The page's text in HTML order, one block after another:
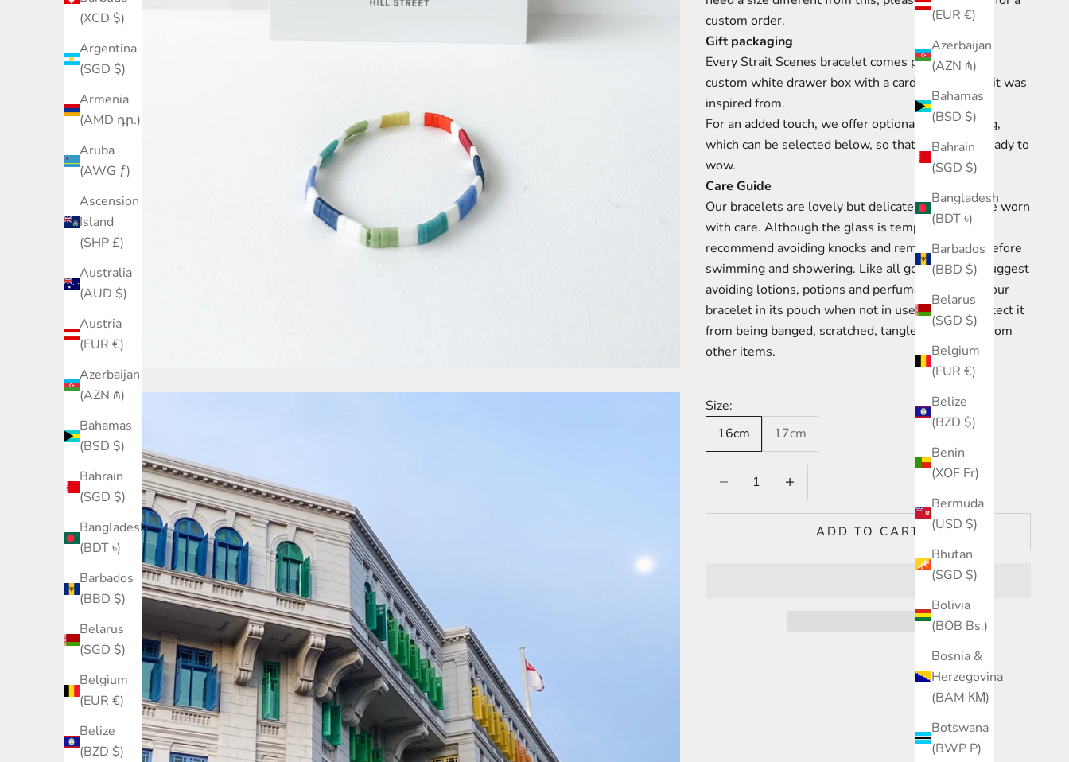
(EUR €)
Azerbaijan
(AZN ₼)
Bahamas
(BSD $)
Bahrain
(SGD $)
Bangladesh
(BDT ৳)
Barbados
(BBD $)
Belarus
(SGD $)
Belgium
(EUR €)
Belize
(BZD $)
Benin
(XOF Fr)
Bermuda
(USD $)
Bhutan
(SGD $)
Bolivia
(BOB Bs.)
Bosnia &
Herzegovina
(BAM КМ)
Botswana
(BWP P)
(XCD $)
Argentina
(SGD $)
Armenia
(AMD դր.)
Aruba
(AWG ƒ)
Ascension
Island
(SHP £)
Australia
(AUD $)
Austria
(EUR €)
Azerbaijan
(AZN ₼)
Bahamas
(BSD $)
Bahrain
(SGD $)
Bangladesh
(BDT ৳)
Barbados
(BBD $)
Belarus
(SGD $)
Belgium
(EUR €)
Belize
(BZD $)
custom order.
Gift packaging
Every Strait Scenes bracelet comes presented in a
custom white drawer box with a card of the scene it was
inspired from.
For an added touch, we offer optional gift wrapping,
which can be selected below, so that your gift is ready to
wow.
Care Guide
Our bracelets are lovely but delicate and should be worn
with care. Although the glass is tempered we
recommend avoiding knocks and removing them before
swimming and showering. Like all gold, we also suggest
avoiding lotions, potions and perfumes. Keeping your
bracelet in its pouch when not in use will help protect it
from being banged, scratched, tangled or broken from
other items.
Size:
16cm
17cm
Decrease quantityIncrease quantity
ADD TO CART